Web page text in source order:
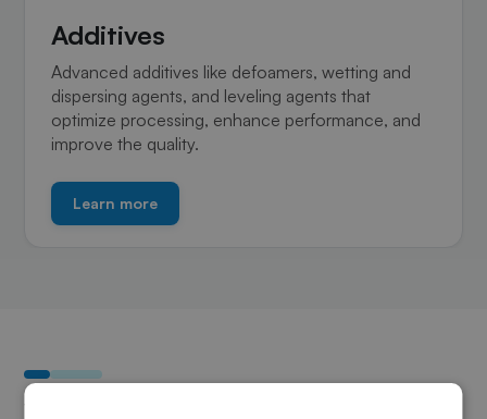
Additives
Advanced additives like defoamers, wetting and
dispersing agents, and leveling agents that
optimize processing, enhance performance, and
improve the quality.
Learn more